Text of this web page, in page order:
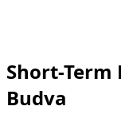
Short-Term
Budva